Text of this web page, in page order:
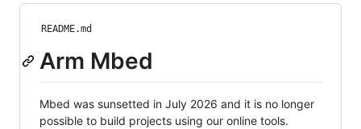
README.md
Arm Mbed
Mbed was sunsetted in July 2026 and it is no longer
possible to build projects using our online tools.